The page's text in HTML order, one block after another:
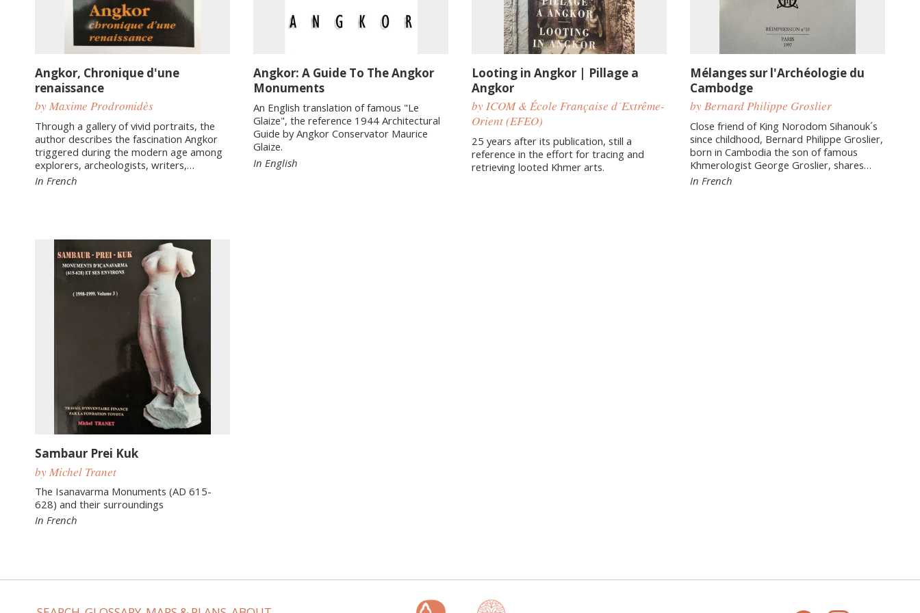
Angkor, Chronique d'une
renaissance
by Maxime Prodromidès
Through a gallery of vivid portraits, the
author describes the fascination Angkor
triggered during the modern age among
explorers, archeologists, writers,…
In French
Angkor: A Guide To The Angkor
Monuments
An English translation of famous "Le
Glaize", the reference 1944 Architectural
Guide by Angkor Conservator Maurice
Glaize.
In English
Looting in Angkor | Pillage a
Angkor
by ICOM & École Française d´Extrême-
Orient (EFEO)
25 years after its publication, still a
reference in the effort for tracing and
retrieving looted Khmer arts.
Mélanges sur l'Archéologie du
Cambodge
by Bernard Philippe Groslier
Close friend of King Norodom Sihanouk´s
since childhood, Bernard Philippe Groslier,
born in Cambodia the son of famous
Khmerologist George Groslier, shares…
In French
Sambaur Prei Kuk
by Michel Tranet
The Isanavarma Monuments (AD 615-
628) and their surroundings
In French